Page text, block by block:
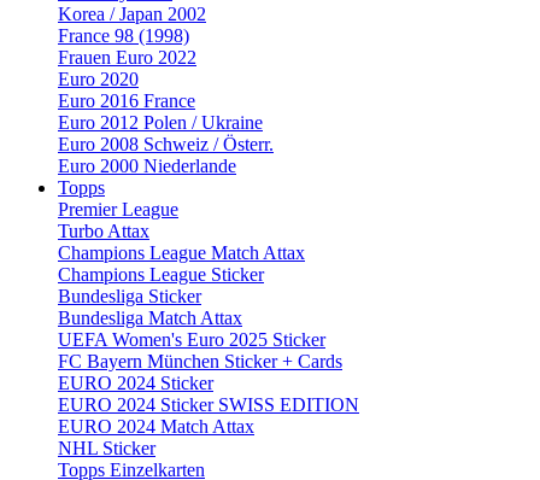
Korea / Japan 2002
France 98 (1998)
Frauen Euro 2022
Euro 2020
Euro 2016 France
Euro 2012 Polen / Ukraine
Euro 2008 Schweiz / Österr.
Euro 2000 Niederlande
Topps
Premier League
Turbo Attax
Champions League Match Attax
Champions League Sticker
Bundesliga Sticker
Bundesliga Match Attax
UEFA Women's Euro 2025 Sticker
FC Bayern München Sticker + Cards
EURO 2024 Sticker
EURO 2024 Sticker SWISS EDITION
EURO 2024 Match Attax
NHL Sticker
Topps Einzelkarten